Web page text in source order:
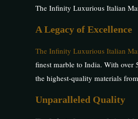
The Infinity Luxurious Italian
A Legacy of Excellence
The Infinity Luxurious Italian
finest marble to India. With over
the highest-quality materials
Unparalleled Quality